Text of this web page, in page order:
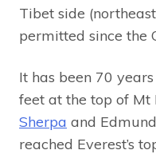
Tibet side
permitted since the
It has been 70
feet at the top of Mt
Sherpa and
reached Everest’s